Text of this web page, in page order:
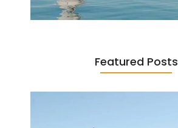
Featured Posts